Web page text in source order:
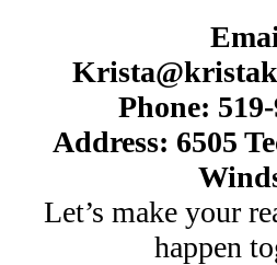
Phone:
Address: 6505
Let’s make your
happen